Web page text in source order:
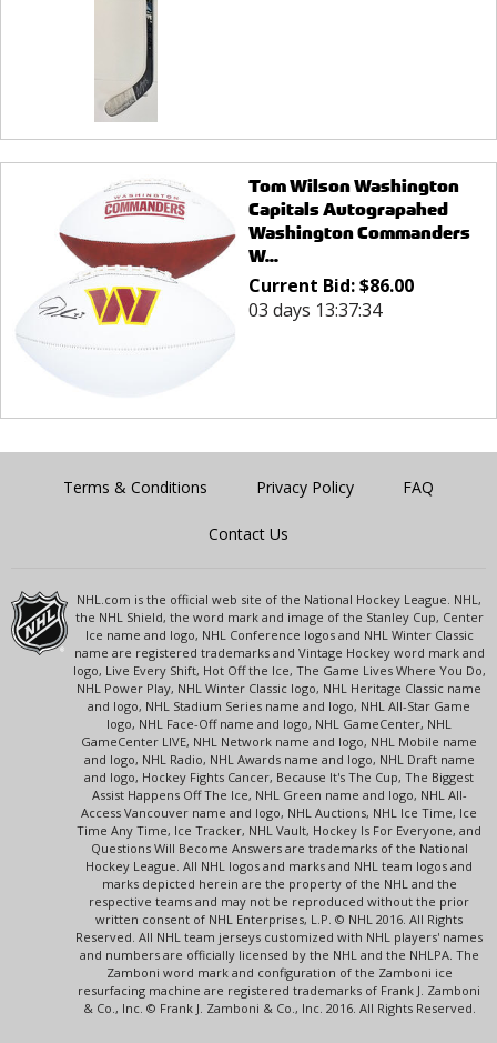
Tom Wilson Washington
Capitals Autograpahed
Washington Commanders
W...
Current Bid:$86.00
03 days 13:37:34
Terms & Conditions Privacy Policy FAQ
Contact Us
NHL.com is the official web site of the National Hockey League. NHL,
the NHL Shield, the word mark and image of the Stanley Cup, Center
Ice name and logo, NHL Conference logos and NHL Winter Classic
name are registered trademarks and Vintage Hockey word mark and
logo, Live Every Shift, Hot Off the Ice, The Game Lives Where You Do,
NHL Power Play, NHL Winter Classic logo, NHL Heritage Classic name
and logo, NHL Stadium Series name and logo, NHL All-Star Game
logo, NHL Face-Off name and logo, NHL GameCenter, NHL
GameCenter LIVE, NHL Network name and logo, NHL Mobile name
and logo, NHL Radio, NHL Awards name and logo, NHL Draft name
and logo, Hockey Fights Cancer, Because It's The Cup, The Biggest
Assist Happens Off The Ice, NHL Green name and logo, NHL All-
Access Vancouver name and logo, NHL Auctions, NHL Ice Time, Ice
Time Any Time, Ice Tracker, NHL Vault, Hockey Is For Everyone, and
Questions Will Become Answers are trademarks of the National
Hockey League. All NHL logos and marks and NHL team logos and
marks depicted herein are the property of the NHL and the
respective teams and may not be reproduced without the prior
written consent of NHL Enterprises, L.P. © NHL 2016. All Rights
Reserved. All NHL team jerseys customized with NHL players' names
and numbers are officially licensed by the NHL and the NHLPA. The
Zamboni word mark and configuration of the Zamboni ice
resurfacing machine are registered trademarks of Frank J. Zamboni
& Co., Inc. © Frank J. Zamboni & Co., Inc. 2016. All Rights Reserved.